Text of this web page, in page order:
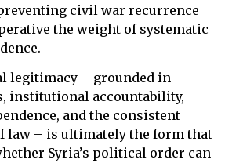
civil war recurrence
the weight of systematic
legitimacy – grounded in
institutional accountability,
and the consistent
law – is ultimately the form that
Syria’s political order can